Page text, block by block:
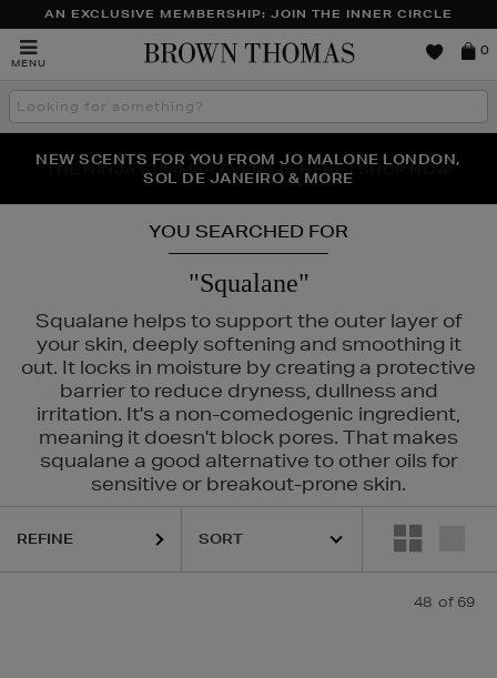
AN EXCLUSIVE MEMBERSHIP: JOIN THE INNER CIRCLE
MENU
Brown
0
Search
the
THE NINJA SUMMER EVENT IS HERE | SHOP NOW
NEW SCENTS FOR YOU FROM JO MALONE LONDON,
SOL DE JANEIRO & MORE
YOU SEARCHED FOR
"Squalane"
Squalane helps to support the outer layer of
your skin, deeply softening and smoothing it
out. It locks in moisture by creating a protective
barrier to reduce dryness, dullness and
irritation. It's a non-comedogenic ingredient,
meaning it doesn't block pores. That makes
squalane a good alternative to other oils for
sensitive or breakout-prone skin.
REFINE
48 of 69